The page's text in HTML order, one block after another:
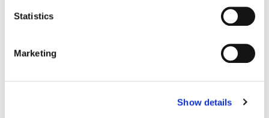
Statistics
Marketing
Show details
process known as glycolysis, by which cells break down
glucose to generate energy. Normal cells only switch on
glycolysis when they’re starved of oxygen. Cancer cells, on the
the Warburg effect—because it generates not just energy but
also raw materials essential to cell proliferation. Ho, Kaech
exhaustion of killer T cells and helper T cells (which
orchestrate immune responses). Their study, reported in
Cell